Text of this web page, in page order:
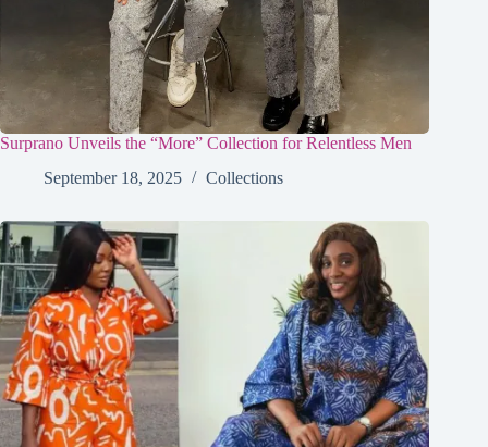
Surprano Unveils the “More” Collection for Relentless Men
September 18, 2025
Collections